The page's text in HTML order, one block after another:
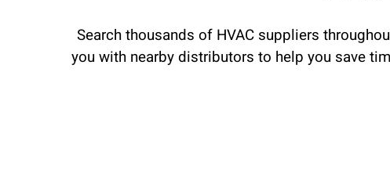
Search thousands of HVAC suppliers
you with nearby distributors to help you save